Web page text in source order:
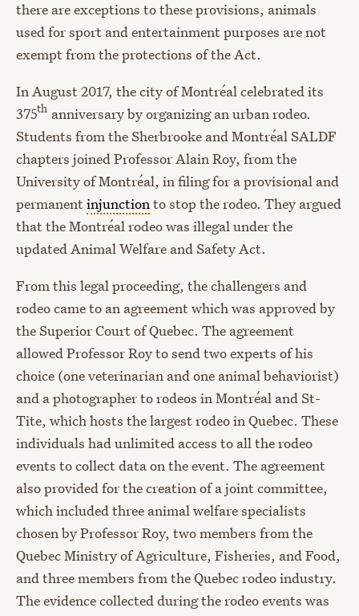
there are exceptions to these provisions, animals
used for sport and entertainment purposes are not
exempt from the protections of the Act.
In August 2017, the city of Montréal celebrated its
375th anniversary by organizing an urban rodeo.
Students from the Sherbrooke and Montréal SALDF
chapters joined Professor Alain Roy, from the
University of Montréal, in filing for a provisional and
permanentinjunction to stop the rodeo. They argued
that the Montréal rodeo was illegal under the
updated Animal Welfare and Safety Act.
From this legal proceeding, the challengers and
rodeo came to an agreement which was approved by
the Superior Court of Quebec. The agreement
allowed Professor Roy to send two experts of his
choice (one veterinarian and one animal behaviorist)
and a photographer to rodeos in Montréal and St-
Tite, which hosts the largest rodeo in Quebec. These
individuals had unlimited access to all the rodeo
events to collect data on the event. The agreement
also provided for the creation of a joint committee,
which included three animal welfare specialists
chosen by Professor Roy, two members from the
Quebec Ministry of Agriculture, Fisheries, and Food,
and three members from the Quebec rodeo industry.
The evidence collected during the rodeo events was